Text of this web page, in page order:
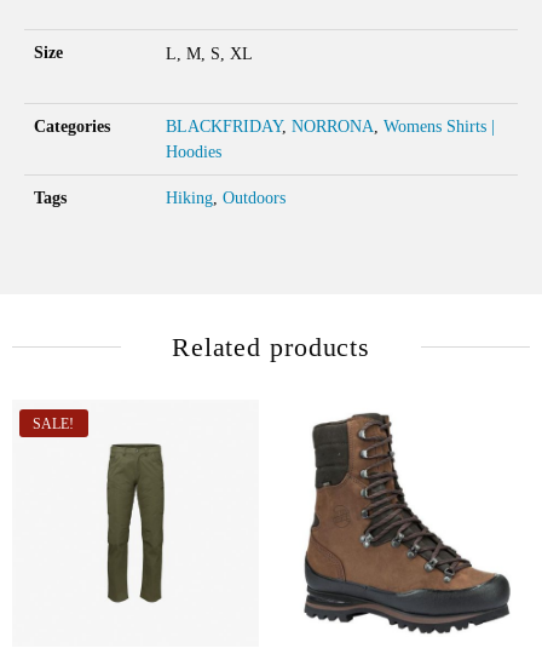
Size L, M, S, XL
Categories BLACKFRIDAY, NORRONA, Womens Shirts |
Hoodies
Tags Hiking, Outdoors
Related products
SALE!